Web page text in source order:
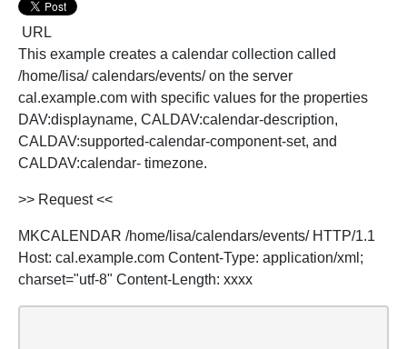
URL
This example creates a calendar collection called
/home/lisa/ calendars/events/ on the server
cal.example.com with specific values for the properties
DAV:displayname, CALDAV:calendar-description,
CALDAV:supported-calendar-component-set, and
CALDAV:calendar- timezone.
>> Request <<
MKCALENDAR /home/lisa/calendars/events/ HTTP/1.1
Host: cal.example.com Content-Type: application/xml;
charset="utf-8" Content-Length: xxxx